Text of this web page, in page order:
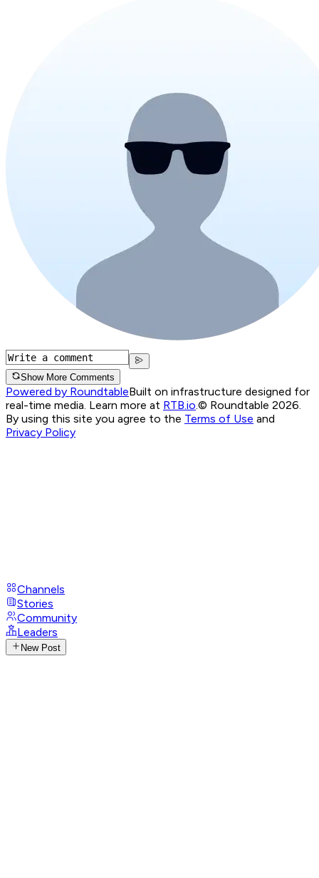
Show More Comments
Powered by RoundtableBuilt on infrastructure designed for
real-time media. Learn more at RTB.io.© Roundtable 2026.
By using this site you agree to the Terms of Use and
Privacy Policy
Channels
Stories
Community
Leaders
New Post